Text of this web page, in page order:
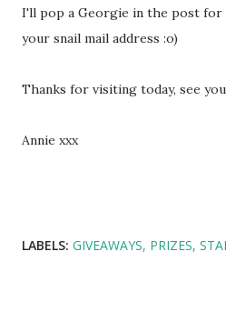
I'll pop a Georgie in the post for
your snail mail address :o)
Thanks for visiting today, see
Annie xxx
LABELS: GIVEAWAYS PRIZES